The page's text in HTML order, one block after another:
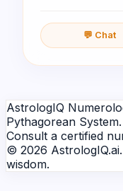
💬 Chat
AstrologIQ
Pythagorean
Consult a certified
© 2026
wisdom.